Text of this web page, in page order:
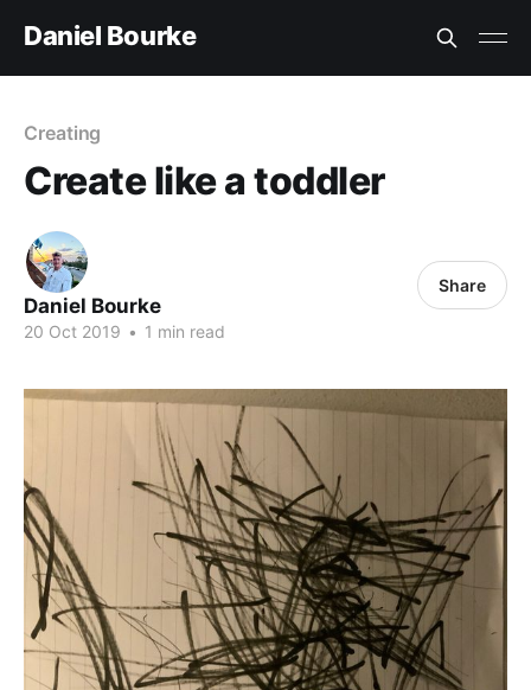
Daniel Bourke
Creating
Create like a toddler
Daniel Bourke
20 Oct 2019 • 1 min read
Share